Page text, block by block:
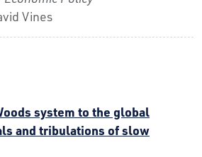
Vines
system to the global
and tribulations of slow